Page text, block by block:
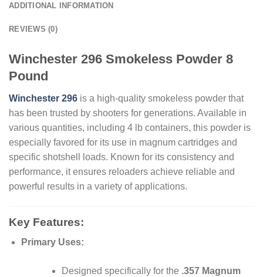
ADDITIONAL INFORMATION
REVIEWS (0)
Winchester 296 Smokeless Powder 8
Pound
Winchester 296 is a high-quality smokeless powder that
has been trusted by shooters for generations. Available in
various quantities, including 4 lb containers, this powder is
especially favored for its use in magnum cartridges and
specific shotshell loads. Known for its consistency and
performance, it ensures reloaders achieve reliable and
powerful results in a variety of applications.
Key Features:
Primary Uses:
Designed specifically for the .357 Magnum